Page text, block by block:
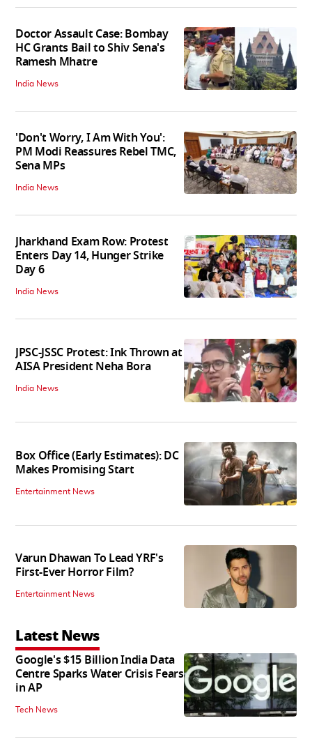
Doctor Assault Case: Bombay
HC Grants Bail to Shiv Sena's
Ramesh Mhatre
India News
'Don't Worry, I Am With You':
PM Modi Reassures Rebel TMC,
Sena MPs
India News
Jharkhand Exam Row: Protest
Enters Day 14, Hunger Strike
Day 6
India News
JPSC-JSSC Protest: Ink Thrown at
AISA President Neha Bora
India News
Box Office (Early Estimates): DC
Makes Promising Start
Entertainment News
Varun Dhawan To Lead YRF's
First-Ever Horror Film?
Entertainment News
Latest News
Google's $15 Billion India Data
Centre Sparks Water Crisis Fears
in AP
Tech News